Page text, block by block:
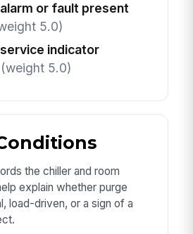
or fault present
5.0)
indicator
(weight 5.0)
the chiller and room
explain whether purge
load-driven, or a sign of a